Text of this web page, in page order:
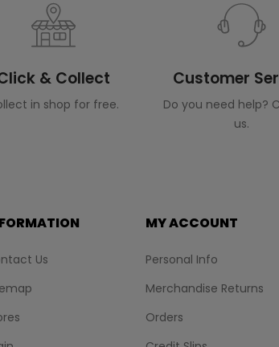
& Collect
in shop for free.
Customer
Do you need help?
us.
Us
MY ACCOUNT
Personal Info
Merchandise Returns
Orders